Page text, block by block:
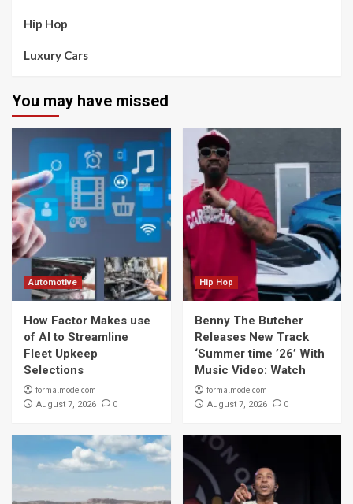
Hip Hop
Luxury Cars
You may have missed
Automotive
How Factor Makes use
of AI to Streamline
Fleet Upkeep
Selections
formalmode.com
August 7, 2026 0
Hip Hop
Benny The Butcher
Releases New Track
‘Summer time ’26’ With
Music Video: Watch
formalmode.com
August 7, 2026 0